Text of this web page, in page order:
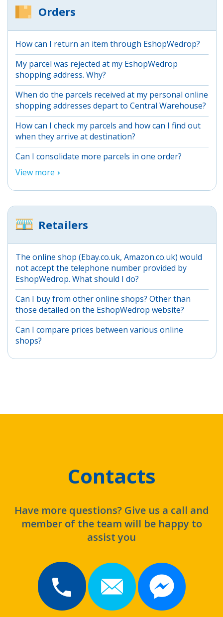
Orders
How can I return an item through EshopWedrop?
My parcel was rejected at my EshopWedrop
shopping address. Why?
When do the parcels received at my personal online
shopping addresses depart to Central Warehouse?
How can I check my parcels and how can I find out
when they arrive at destination?
Can I consolidate more parcels in one order?
View more
Retailers
The online shop (Ebay.co.uk, Amazon.co.uk) would
not accept the telephone number provided by
EshopWedrop. What should I do?
Can I buy from other online shops? Other than
those detailed on the EshopWedrop website?
Can I compare prices between various online
shops?
Contacts
Have more questions? Give us a call and
member of the team will be happy to
assist you